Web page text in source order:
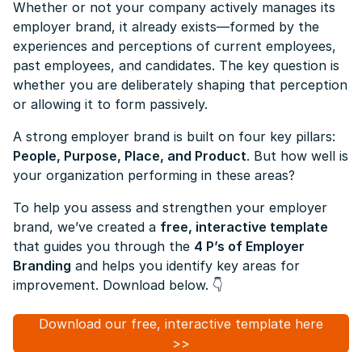
Whether or not your company actively manages its
employer brand, it already exists—formed by the
experiences and perceptions of current employees,
past employees, and candidates. The key question is
whether you are deliberately shaping that perception
or allowing it to form passively.
A strong employer brand is built on four key pillars:
People, Purpose, Place, and Product. But how well is
your organization performing in these areas?
To help you assess and strengthen your employer
brand, we’ve created a free, interactive template
that guides you through the 4 P’s of Employer
Branding and helps you identify key areas for
improvement. Download below. 👇
Download our free, interactive template here
>>